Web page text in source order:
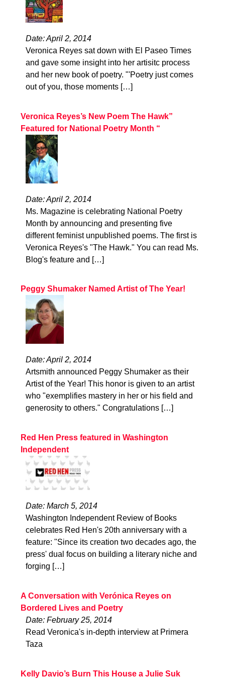
Date: April 2, 2014
Veronica Reyes sat down with El Paseo Times
and gave some insight into her artisitc process
and her new book of poetry. "'Poetry just comes
out of you, those moments […]
Veronica Reyes’s New Poem The Hawk”
Featured for National Poetry Month “
Date: April 2, 2014
Ms. Magazine is celebrating National Poetry
Month by announcing and presenting five
different feminist unpublished poems. The first is
Veronica Reyes's "The Hawk." You can read Ms.
Blog's feature and […]
Peggy Shumaker Named Artist of The Year!
Date: April 2, 2014
Artsmith announced Peggy Shumaker as their
Artist of the Year! This honor is given to an artist
who "exemplifies mastery in her or his field and
generosity to others." Congratulations […]
Red Hen Press featured in Washington
Independent
Date: March 5, 2014
Washington Independent Review of Books
celebrates Red Hen's 20th anniversary with a
feature: "Since its creation two decades ago, the
press' dual focus on building a literary niche and
forging […]
A Conversation with Verónica Reyes on
Bordered Lives and Poetry
Date: February 25, 2014
Read Veronica's in-depth interview at Primera
Taza
Kelly Davio’s Burn This House a Julie Suk